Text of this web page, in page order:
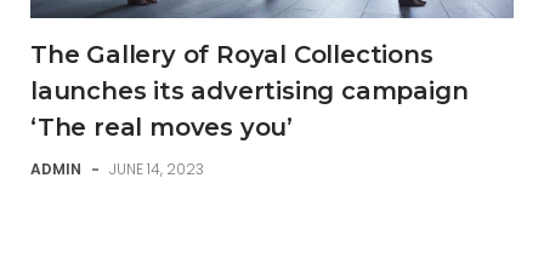
The Gallery of Royal Collections
launches its advertising campaign
‘The real moves you’
ADMIN - JUNE 14, 2023